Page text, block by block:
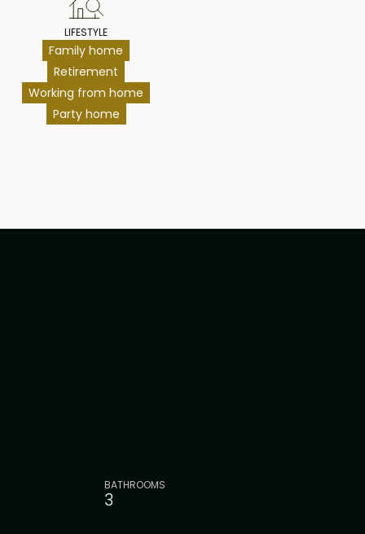
LIFESTYLE
Family home
Retirement
Working from home
Party home
BATHROOMS
3